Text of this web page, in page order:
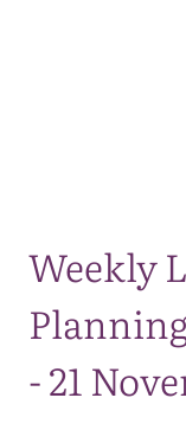
Weekly
- 21